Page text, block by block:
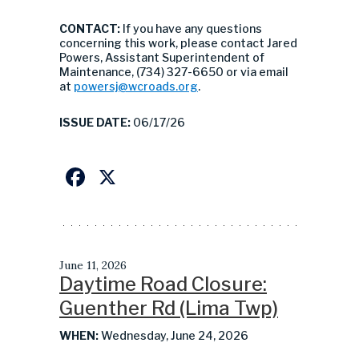
CONTACT: If you have any questions
concerning this work, please contact Jared
Powers, Assistant Superintendent of
Maintenance, (734) 327-6650 or via email
at powersj@wcroads.org.
ISSUE DATE: 06/17/26
Facebook
June 11, 2026
Daytime Road Closure:
Guenther Rd (Lima Twp)
WHEN:Wednesday, June 24, 2026